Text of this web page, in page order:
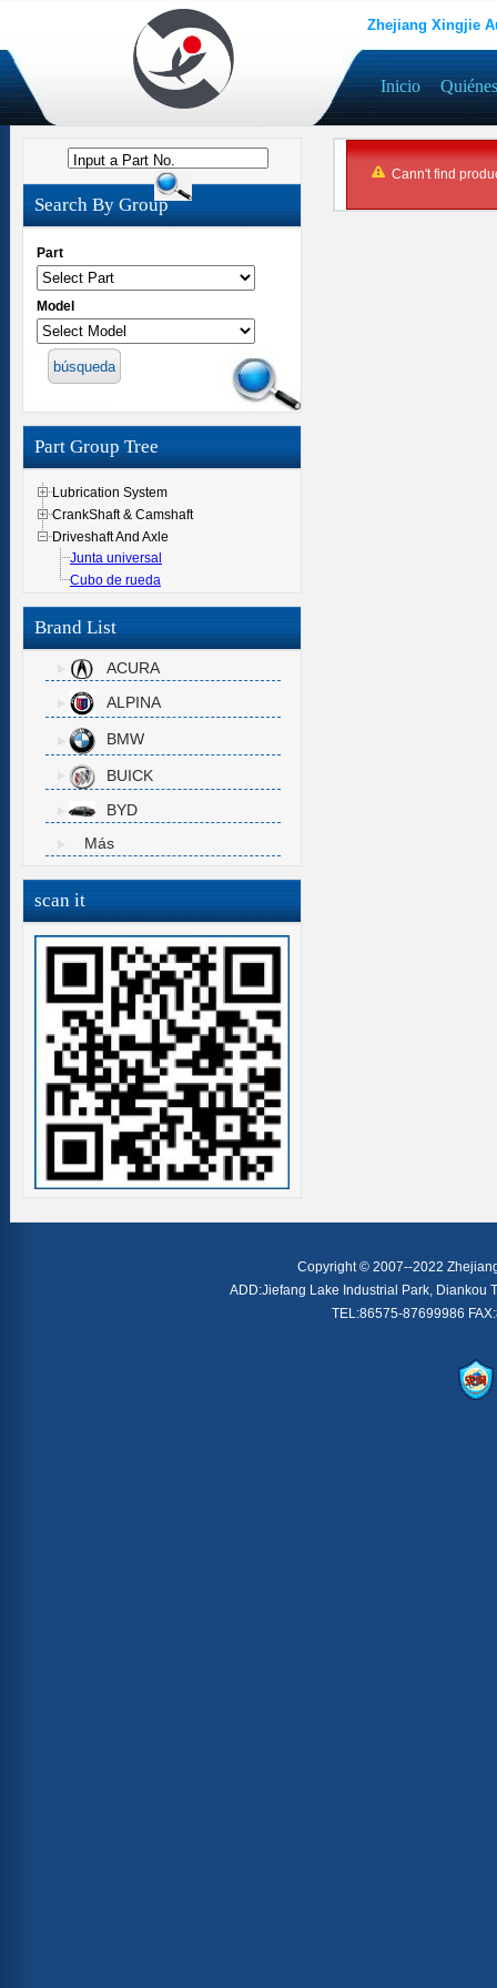
Zhejiang Xingjie
Inicio
Cann't find
Input a Part No.
Search By Group
Part
Model
Part Group Tree
Lubrication System
CrankShaft & Camshaft
Driveshaft And Axle
Junta universal
Cubo de rueda
Brand List
ACURA
ALPINA
BMW
BUICK
BYD
Más
scan it
Copyright © 2007--2022
ADD:Jiefang Lake Industrial Park, Diankou
TEL:86575-87699986